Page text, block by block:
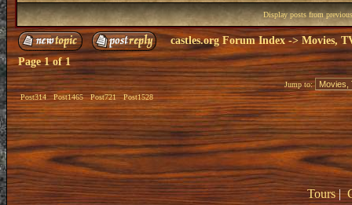
Display posts from
castles.org Forum Index->Movies,
Page1of1
Post314 Post1465 Post721 Post1528
Jump to:
Tours|